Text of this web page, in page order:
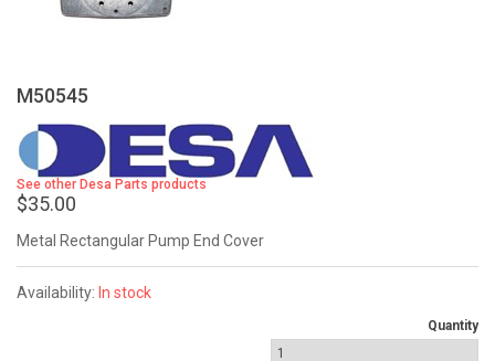
M50545
See other Desa Parts products
$35.00
Metal Rectangular Pump End Cover
Availability: In stock
Quantity